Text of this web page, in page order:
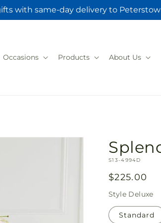
with same-day delivery to
Occasions Products About Us
SKU:
S13-4994D
Regular
price
$225.00
Style Deluxe
Standard